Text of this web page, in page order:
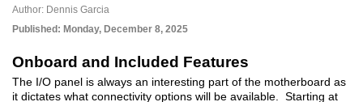
Author: Dennis Garcia
Published: Monday, December 8, 2025
Onboard and Included Features
The I/O panel is always an interesting part of the motherboard as
it dictates what connectivity options will be available. Starting at